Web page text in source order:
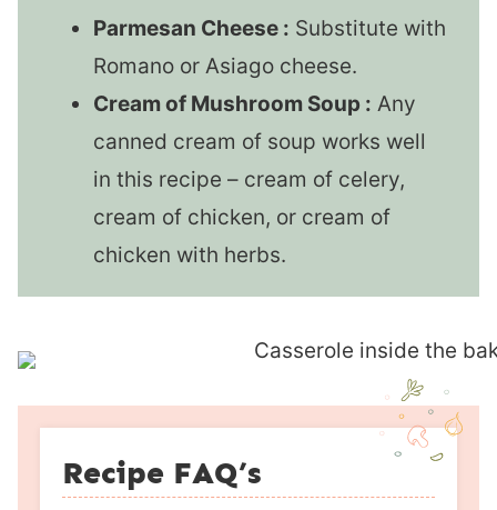
Parmesan Cheese : Substitute with
Romano or Asiago cheese.
Cream of Mushroom Soup : Any
canned cream of soup works well
in this recipe – cream of celery,
cream of chicken, or cream of
chicken with herbs.
Recipe FAQ’s